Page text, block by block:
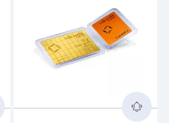
Read more about50g Valcambi